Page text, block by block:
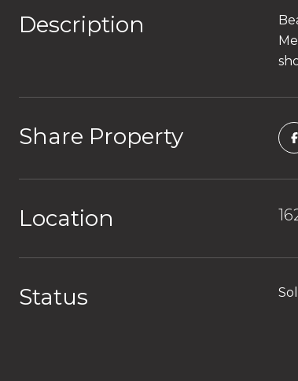
Description
Share Property
Location
Status